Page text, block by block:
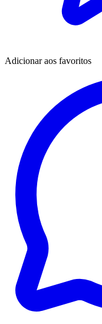
Adicionar aos favoritos